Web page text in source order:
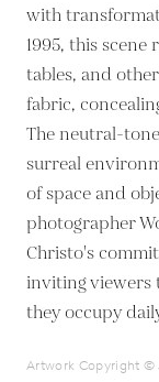
with
1995, this
tables, and
fabric,
The neutral-
surreal
of space and
photographer
Christo's
inviting viewers
they occupy
Artwork Copyright ©